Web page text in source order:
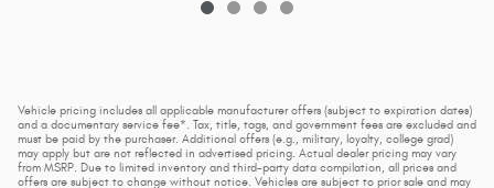
Vehicle pricing includes all applicable manufacturer offers (subject to expiration dates)
and a documentary service fee*. Tax, title, tags, and government fees are excluded and
must be paid by the purchaser. Additional offers (e.g., military, loyalty, college grad)
may apply but are not reflected in advertised pricing. Actual dealer pricing may vary
from MSRP. Due to limited inventory and third-party data compilation, all prices and
offers are subject to change without notice. Vehicles are subject to prior sale and may